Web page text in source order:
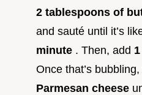
2 tablespoons of
and sauté until it’s
minute . Then, add
Once that’s
Parmesan cheese